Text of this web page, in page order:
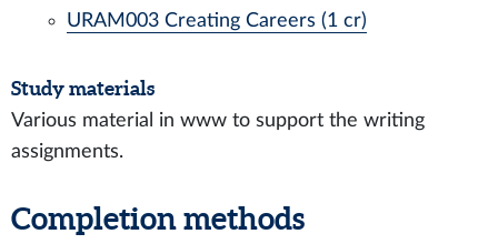
URAM003 Creating Careers (1 cr)
Study materials
Various material in www to support the writing
assignments.
Completion methods